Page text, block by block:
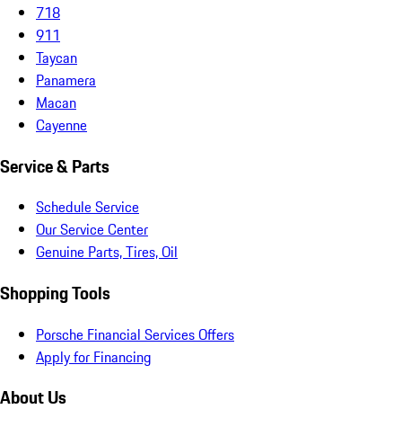
718
911
Taycan
Panamera
Macan
Cayenne
Service & Parts
Schedule Service
Our Service Center
Genuine Parts, Tires, Oil
Shopping Tools
Porsche Financial Services Offers
Apply for Financing
About Us